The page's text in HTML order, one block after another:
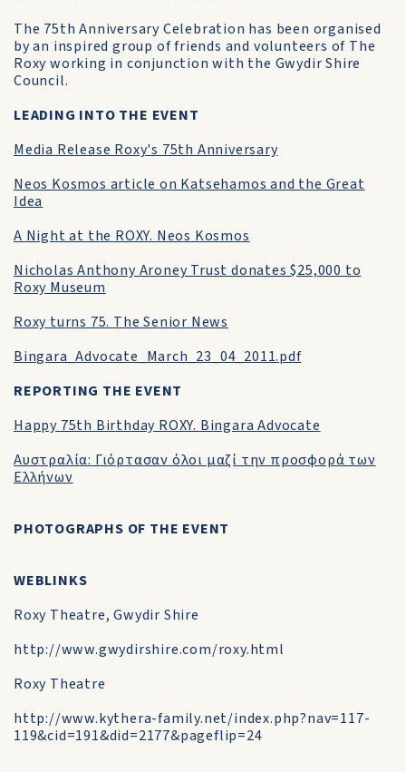
The 75th Anniversary Celebration has been organised
by an inspired group of friends and volunteers of The
Roxy working in conjunction with the Gwydir Shire
Council.
LEADING INTO THE EVENT
Media Release Roxy's 75th Anniversary
Neos Kosmos article on Katsehamos and the Great
Idea
A Night at the ROXY. Neos Kosmos
Nicholas Anthony Aroney Trust donates $25,000 to
Roxy Museum
Roxy turns 75. The Senior News
Bingara_Advocate_March_23_04_2011.pdf
REPORTING THE EVENT
Happy 75th Birthday ROXY. Bingara Advocate
Αυστραλία: Γιόρτασαν όλοι μαζί την προσφορά των
Ελλήνων
PHOTOGRAPHS OF THE EVENT
WEBLINKS
Roxy Theatre, Gwydir Shire
http://www.gwydirshire.com/roxy.html
Roxy Theatre
http://www.kythera-family.net/index.php?nav=117-
119&cid=191&did=2177&pageflip=24